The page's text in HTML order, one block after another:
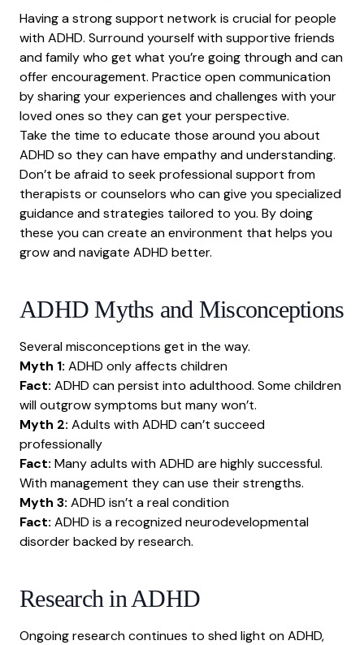
Having a strong support network is crucial for people
with ADHD. Surround yourself with supportive friends
and family who get what you’re going through and can
offer encouragement. Practice open communication
by sharing your experiences and challenges with your
loved ones so they can get your perspective.
Take the time to educate those around you about
ADHD so they can have empathy and understanding.
Don’t be afraid to seek professional support from
therapists or counselors who can give you specialized
guidance and strategies tailored to you. By doing
these you can create an environment that helps you
grow and navigate ADHD better.
ADHD Myths and Misconceptions
Several misconceptions get in the way.
Myth 1: ADHD only affects children
Fact: ADHD can persist into adulthood. Some children
will outgrow symptoms but many won’t.
Myth 2: Adults with ADHD can’t succeed
professionally
Fact: Many adults with ADHD are highly successful.
With management they can use their strengths.
Myth 3: ADHD isn’t a real condition
Fact: ADHD is a recognized neurodevelopmental
disorder backed by research.
Research in ADHD
Ongoing research continues to shed light on ADHD,